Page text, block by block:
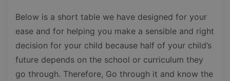
Below is a short table we have designed for your
ease and for helping you make a sensible and right
decision for your child because half of your child’s
future depends on the school or curriculum they
go through. Therefore, Go through it and know the